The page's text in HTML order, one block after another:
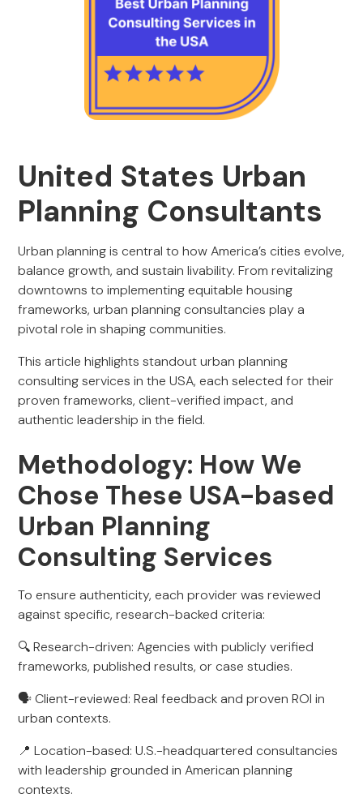
United States Urban
Planning Consultants
Urban planning is central to how America’s cities evolve,
balance growth, and sustain livability. From revitalizing
downtowns to implementing equitable housing
frameworks, urban planning consultancies play a
pivotal role in shaping communities.
This article highlights standout urban planning
consulting services in the USA, each selected for their
proven frameworks, client-verified impact, and
authentic leadership in the field.
Methodology: How We
Chose These USA-based
Urban Planning
Consulting Services
To ensure authenticity, each provider was reviewed
against specific, research-backed criteria:
🔍 Research-driven: Agencies with publicly verified
frameworks, published results, or case studies.
🗣️ Client-reviewed: Real feedback and proven ROI in
urban contexts.
📍 Location-based: U.S.-headquartered consultancies
with leadership grounded in American planning
contexts.